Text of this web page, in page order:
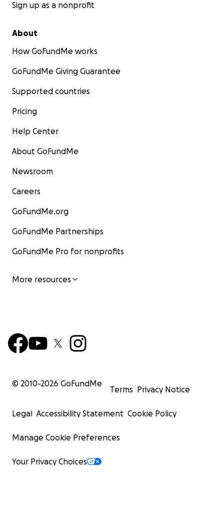
Sign up as a nonprofit
About
How GoFundMe works
GoFundMe Giving Guarantee
Supported countries
Pricing
Help Center
About GoFundMe
Newsroom
Careers
GoFundMe.org
GoFundMe Partnerships
GoFundMe Pro for nonprofits
More resources
© 2010-2026 GoFundMe
Terms Privacy Notice
Legal Accessibility Statement Cookie Policy
Manage Cookie Preferences
Your Privacy Choices